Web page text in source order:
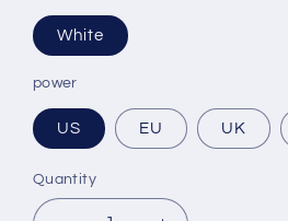
White
power
US EU UK
Quantity
Quantity